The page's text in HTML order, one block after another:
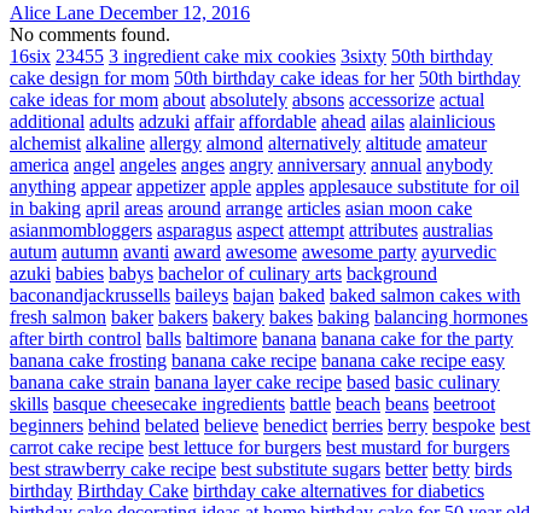
Alice Lane December 12, 2016
No comments found.
16six 23455 3 ingredient cake mix cookies 3sixty 50th birthday
cake design for mom 50th birthday cake ideas for her 50th birthday
cake ideas for mom about absolutely absons accessorize actual
additional adults adzuki affair affordable ahead ailas alainlicious
alchemist alkaline allergy almond alternatively altitude amateur
america angel angeles anges angry anniversary annual anybody
anything appear appetizer apple apples applesauce substitute for oil
in baking april areas around arrange articles asian moon cake
asianmombloggers asparagus aspect attempt attributes australias
autum autumn avanti award awesome awesome party ayurvedic
azuki babies babys bachelor of culinary arts background
baconandjackrussells baileys bajan baked baked salmon cakes with
fresh salmon baker bakers bakery bakes baking balancing hormones
after birth control balls baltimore banana banana cake for the party
banana cake frosting banana cake recipe banana cake recipe easy
banana cake strain banana layer cake recipe based basic culinary
skills basque cheesecake ingredients battle beach beans beetroot
beginners behind belated believe benedict berries berry bespoke best
carrot cake recipe best lettuce for burgers best mustard for burgers
best strawberry cake recipe best substitute sugars better betty birds
birthday Birthday Cake birthday cake alternatives for diabetics